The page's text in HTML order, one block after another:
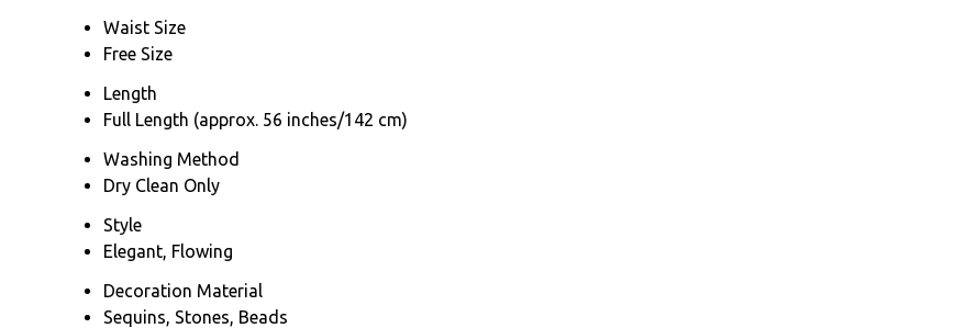
Waist Size
Free Size
Length
Full Length (approx. 56 inches/142 cm)
Washing Method
Dry Clean Only
Style
Elegant, Flowing
Decoration Material
Sequins, Stones, Beads